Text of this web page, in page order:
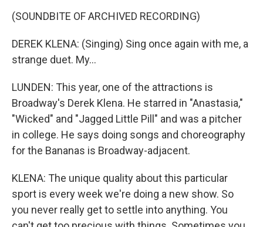
(SOUNDBITE OF ARCHIVED RECORDING)
DEREK KLENA: (Singing) Sing once again with me, a
strange duet. My...
LUNDEN: This year, one of the attractions is
Broadway's Derek Klena. He starred in "Anastasia,"
"Wicked" and "Jagged Little Pill" and was a pitcher
in college. He says doing songs and choreography
for the Bananas is Broadway-adjacent.
KLENA: The unique quality about this particular
sport is every week we're doing a new show. So
you never really get to settle into anything. You